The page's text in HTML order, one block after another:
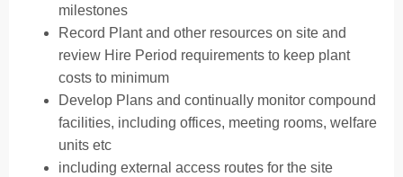
milestones
Record Plant and other resources on site and
review Hire Period requirements to keep plant
costs to minimum
Develop Plans and continually monitor compound
facilities, including offices, meeting rooms, welfare
units etc
including external access routes for the site